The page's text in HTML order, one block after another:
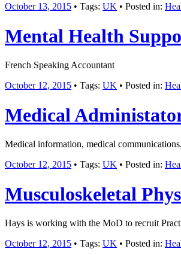
October 13, 2015 • Tags: UK • Posted in:
Mental Health
French Speaking Accountant
October 12, 2015 • Tags: UK • Posted in:
Medical
Medical information, medical
October 12, 2015 • Tags: UK • Posted in:
Musculoskeletal
Hays is working with the MoD to recruit
October 12, 2015 • Tags: UK • Posted in: